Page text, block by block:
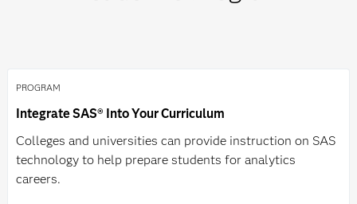
PROGRAM
Integrate SAS® Into Your Curriculum
Colleges and universities can provide instruction on SAS
technology to help prepare students for analytics
careers.